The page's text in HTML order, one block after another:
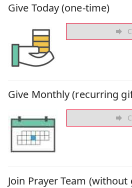
Give Today (one-time)
Give Monthly (recurring
Join Prayer Team (without